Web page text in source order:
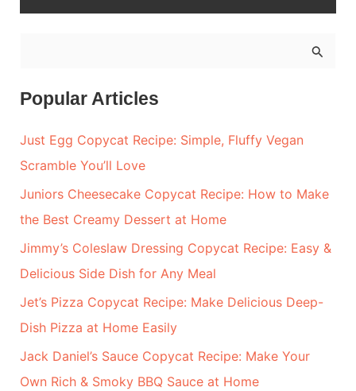
a
c
h
f
o
r
:
Popular Articles
Just Egg Copycat Recipe: Simple, Fluffy Vegan
Scramble You’ll Love
Juniors Cheesecake Copycat Recipe: How to Make
the Best Creamy Dessert at Home
Jimmy’s Coleslaw Dressing Copycat Recipe: Easy &
Delicious Side Dish for Any Meal
Jet’s Pizza Copycat Recipe: Make Delicious Deep-
Dish Pizza at Home Easily
Jack Daniel’s Sauce Copycat Recipe: Make Your
Own Rich & Smoky BBQ Sauce at Home